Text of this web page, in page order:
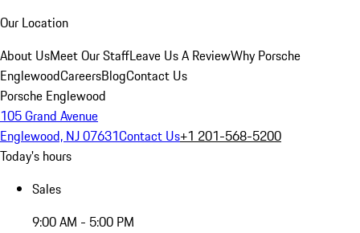
Our Location
About UsMeet Our StaffLeave Us A ReviewWhy Porsche
EnglewoodCareersBlogContact Us
Porsche Englewood
105 Grand Avenue
Englewood, NJ 07631Contact Us+1 201-568-5200
Today's hours
Sales
9:00 AM - 5:00 PM